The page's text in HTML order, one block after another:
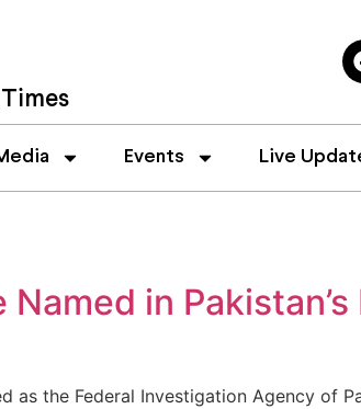
Events Live
Named in
as the Federal Investigation Agency of